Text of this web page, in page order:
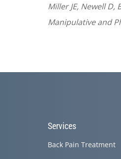
Miller JE, Newell
Manipulative and
Services
Back Pain Treatment